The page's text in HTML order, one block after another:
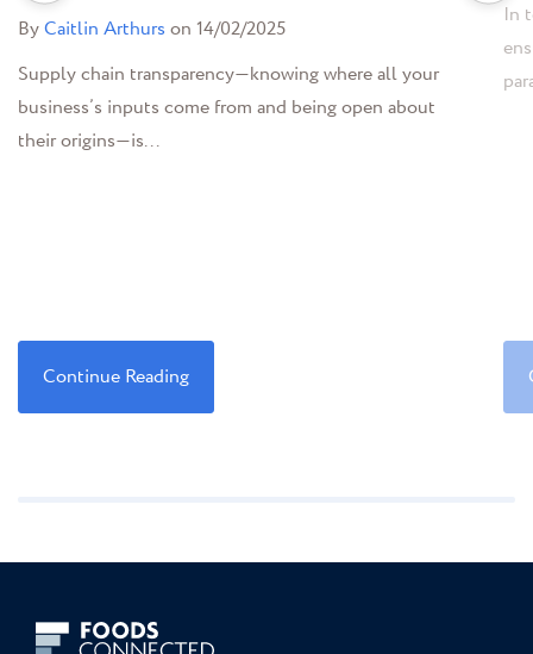
ByCaitlin Arthurs on 14/02/2025
Supply chain transparency—knowing where all your
business’s inputs come from and being open about
their origins—is...
Continue Reading
In